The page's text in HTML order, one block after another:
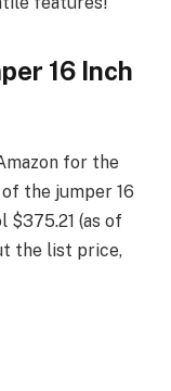
16 Inch
for the
the jumper 16
$375.21 (as of
the list price,